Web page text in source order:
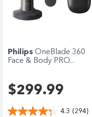
Philips OneBlade 360
Face & Body PRO...
$299.99
4.3 (294)